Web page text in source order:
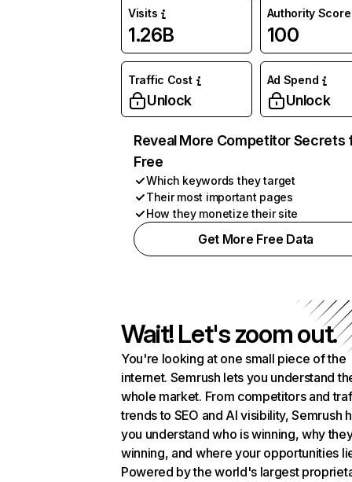
Visits
1.26B
Authority Score
100
Traffic Cost
Unlock
Ad Spend
Unlock
Reveal More Competitor Secrets
Free
Which keywords they target
Their most important pages
How they monetize their site
Get More Free Data
Wait! Let's zoom out.
You're looking at one small piece of the
internet. Semrush lets you understand
whole market. From competitors and
trends to SEO and AI visibility, Semrush
you understand who is winning, why
winning, and where your opportunities
Powered by the world's largest